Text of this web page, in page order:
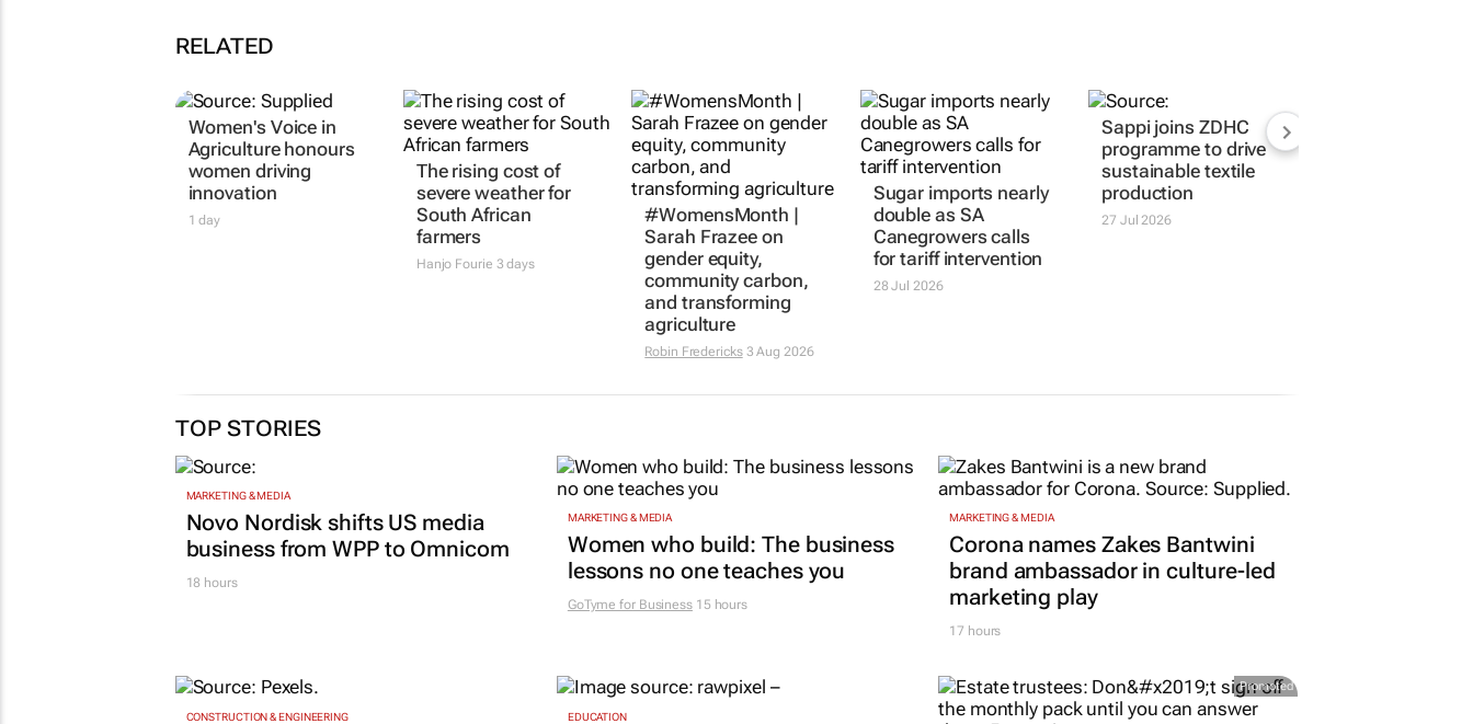
RELATED
Women's Voice in
Agriculture honours
women driving
innovation
1 day
The rising cost of
severe weather for
South African
farmers
Hanjo Fourie 3 days
#WomensMonth |
Sarah Frazee on
gender equity,
community carbon,
and transforming
agriculture
Robin Fredericks3 Aug 2026
Sugar imports nearly
double as SA
Canegrowers calls
for tariff intervention
28 Jul 2026
Sappi joins ZDHC
programme to drive
sustainable textile
production
27 Jul 2026
TOP STORIES
MARKETING & MEDIA
Novo Nordisk shifts US media
business from WPP to Omnicom
18 hours
MARKETING & MEDIA
Women who build: The business
lessons no one teaches you
GoTyme for Business15 hours
MARKETING & MEDIA
Corona names Zakes Bantwini
brand ambassador in culture-led
marketing play
17 hours
CONSTRUCTION & ENGINEERING EDUCATION
Promoted